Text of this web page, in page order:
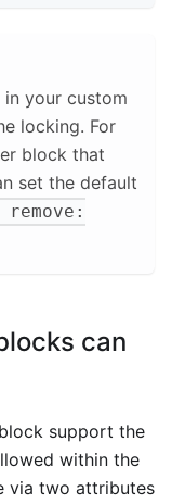
your custom
locking. For
block that
set the default
can
support the
within the
via two attributes